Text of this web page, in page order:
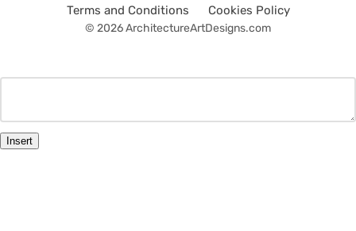
Terms and Conditions
Cookies Policy
© 2026 ArchitectureArtDesigns.com
Insert